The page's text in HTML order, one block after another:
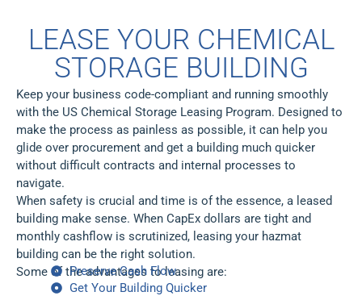
LEASE YOUR CHEMICAL
STORAGE BUILDING
Keep your business code-compliant and running smoothly
with the US Chemical Storage Leasing Program. Designed to
make the process as painless as possible, it can help you
glide over procurement and get a building much quicker
without difficult contracts and internal processes to
navigate.
When safety is crucial and time is of the essence, a leased
building make sense. When CapEx dollars are tight and
monthly cashflow is scrutinized, leasing your hazmat
building can be the right solution.
Some of the advantages to leasing are:
Preserve Cash Flow
Get Your Building Quicker